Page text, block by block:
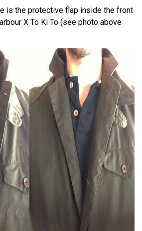
is the protective flap inside the front
X To Ki To (see photo above